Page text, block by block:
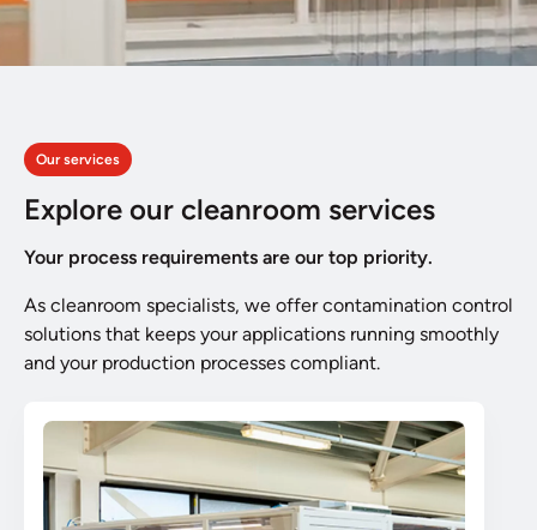
Our services
Explore our cleanroom services
Your process requirements are our top priority.
As cleanroom specialists, we offer contamination control
solutions that keeps your applications running smoothly
and your production processes compliant.